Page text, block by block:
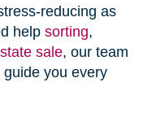
reducing as
help sorting,
sale, our team
you every